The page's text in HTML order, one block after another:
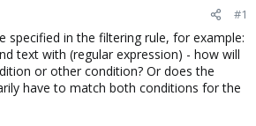
#1
specified in the filtering rule, for example:
text with (regular expression) - how will
or other condition? Or does the
have to match both conditions for the